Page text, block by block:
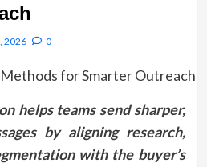
2026 0
helps teams send sharper,
by aligning research,
with the buyer’s